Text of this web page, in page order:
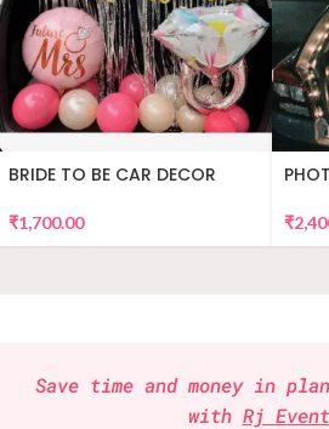
BRIDE TO BE CAR DECOR
₹1,700.00 ₹
Save time and money in
with Rj